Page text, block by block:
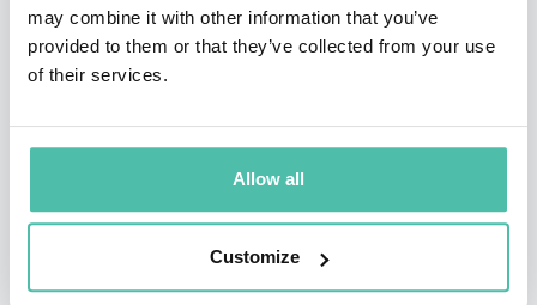
may combine it with other information that you’ve
provided to them or that they’ve collected from your use
of their services.
Allow all
Customize
available on Amazon (at prices between £1.96 and
£2,345.54, depending on whether the algorithm is
published in the UK and US in May 2019 and, co-
written with his former colleague Pete Dyson, the
newly released Transport For Humans on the
behavioural science of transport. He is the host on the